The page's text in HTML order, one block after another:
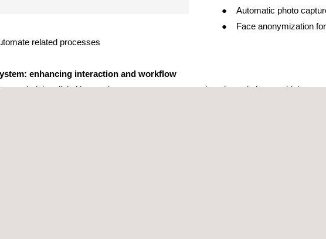
● Automatic photo
● Face anonymization
related processes
enhancing interaction and workflow
technician digital interaction ecosystem, a comprehensive solution combining